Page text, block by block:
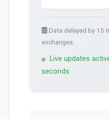
Data delayed by 15
exchanges.
Live updates
seconds